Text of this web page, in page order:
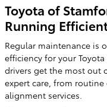
Toyota of
Running
Regular maintenance is
efficiency for your
drivers get the most out
expert care, from
alignment services.